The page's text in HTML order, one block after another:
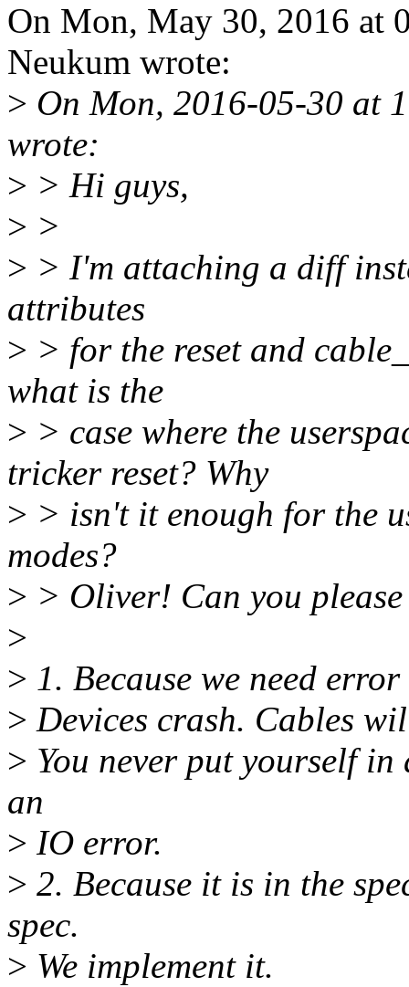
On Mon, May 30, 2016 at
Neukum wrote:
> On Mon, 2016-05-30 at
wrote:
> > Hi guys,
> >
> > I'm attaching a diff
attributes
> > for the reset and
what is the
> > case where the
tricker reset? Why
> > isn't it enough for the
modes?
> > Oliver! Can you please
>
> 1. Because we need
> Devices crash. Cables
> You never put yourself
an
> IO error.
> 2. Because it is in the
spec.
> We implement it.